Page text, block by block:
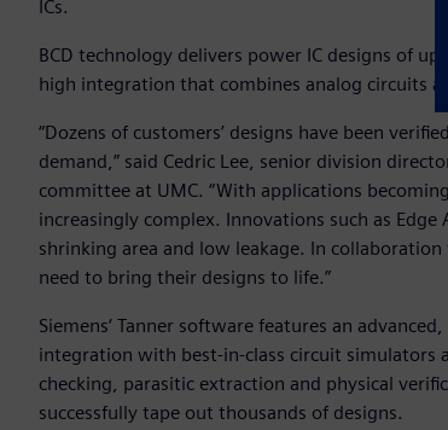
ICs.
BCD technology delivers power IC designs of
high integration that combines analog circuits
“Dozens of customers’ designs have been
demand,” said Cedric Lee, senior division
committee at UMC. “With applications
increasingly complex. Innovations such as
shrinking area and low leakage. In
need to bring their designs to life.”
Siemens‘ Tanner software features an
integration with best-in-class circuit simulators
checking, parasitic extraction and physical
successfully tape out thousands of designs.